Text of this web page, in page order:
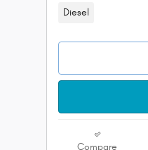
Diesel
Compare